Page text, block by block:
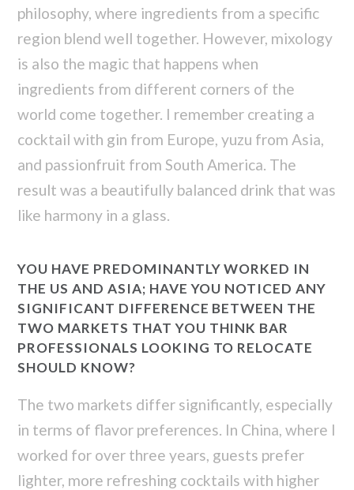
philosophy, where ingredients from a specific
region blend well together. However, mixology
is also the magic that happens when
ingredients from different corners of the
world come together. I remember creating a
cocktail with gin from Europe, yuzu from Asia,
and passionfruit from South America. The
result was a beautifully balanced drink that was
like harmony in a glass.
YOU HAVE PREDOMINANTLY WORKED IN
THE US AND ASIA; HAVE YOU NOTICED ANY
SIGNIFICANT DIFFERENCE BETWEEN THE
TWO MARKETS THAT YOU THINK BAR
PROFESSIONALS LOOKING TO RELOCATE
SHOULD KNOW?
The two markets differ significantly, especially
in terms of flavor preferences. In China, where I
worked for over three years, guests prefer
lighter, more refreshing cocktails with higher